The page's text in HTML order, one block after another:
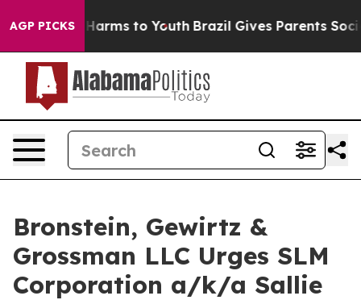
AGP PICKS
Abate Harms to Youth Brazil Gives Parents Social
Bronstein, Gewirtz &
Grossman LLC Urges SLM
Corporation a/k/a Sallie